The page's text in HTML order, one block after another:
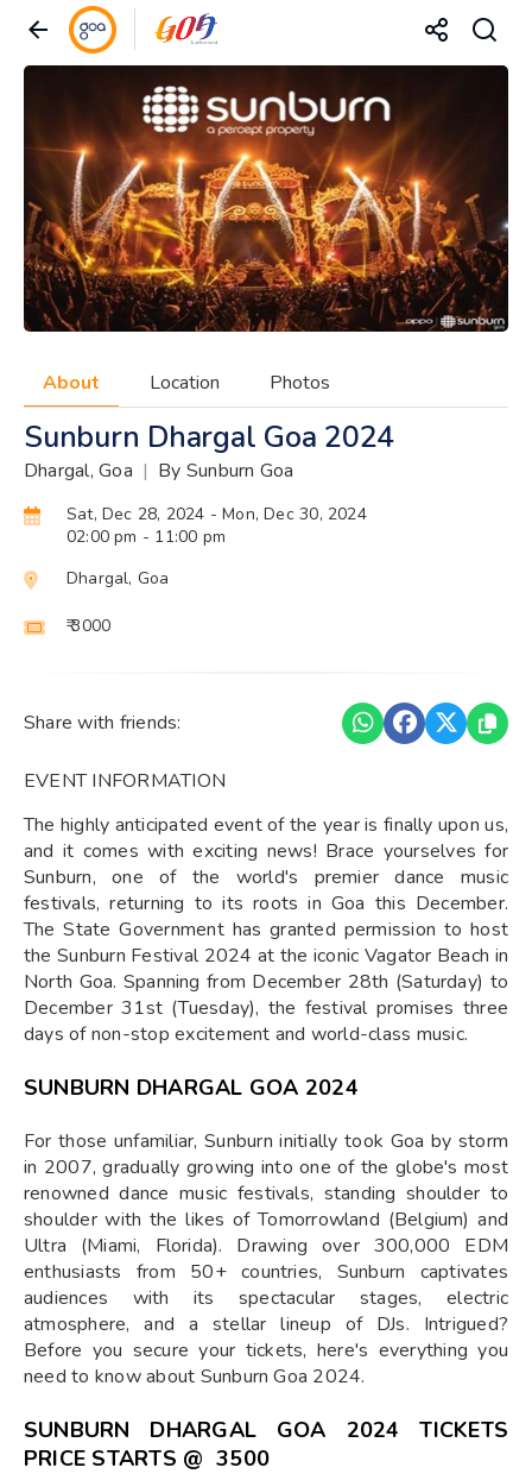
About Location Photos
Sunburn Dhargal Goa 2024
Dhargal, Goa | By Sunburn Goa
Sat, Dec 28, 2024 - Mon, Dec 30, 2024
02:00 pm - 11:00 pm
Dhargal, Goa
₹ 3000
Share with friends:
EVENT INFORMATION
The highly anticipated event of the year is finally upon us,
and it comes with exciting news! Brace yourselves for
Sunburn, one of the world's premier dance music
festivals, returning to its roots in Goa this December.
The State Government has granted permission to host
the Sunburn Festival 2024 at the iconic Vagator Beach in
North Goa. Spanning from December 28th (Saturday) to
December 31st (Tuesday), the festival promises three
days of non-stop excitement and world-class music.
SUNBURN DHARGAL GOA 2024
For those unfamiliar, Sunburn initially took Goa by storm
in 2007, gradually growing into one of the globe's most
renowned dance music festivals, standing shoulder to
shoulder with the likes of Tomorrowland (Belgium) and
Ultra (Miami, Florida). Drawing over 300,000 EDM
enthusiasts from 50+ countries, Sunburn captivates
audiences with its spectacular stages, electric
atmosphere, and a stellar lineup of DJs. Intrigued?
Before you secure your tickets, here's everything you
need to know about Sunburn Goa 2024.
SUNBURN DHARGAL GOA 2024 TICKETS
PRICE STARTS @ ₹ 3500